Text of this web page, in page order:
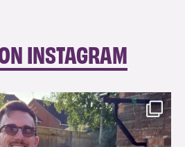
INSTAGRAM
Aug 7